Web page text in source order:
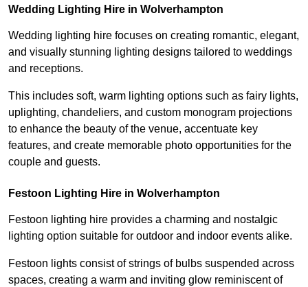
Wedding Lighting Hire in Wolverhampton
Wedding lighting hire focuses on creating romantic, elegant,
and visually stunning lighting designs tailored to weddings
and receptions.
This includes soft, warm lighting options such as fairy lights,
uplighting, chandeliers, and custom monogram projections
to enhance the beauty of the venue, accentuate key
features, and create memorable photo opportunities for the
couple and guests.
Festoon Lighting Hire in Wolverhampton
Festoon lighting hire provides a charming and nostalgic
lighting option suitable for outdoor and indoor events alike.
Festoon lights consist of strings of bulbs suspended across
spaces, creating a warm and inviting glow reminiscent of